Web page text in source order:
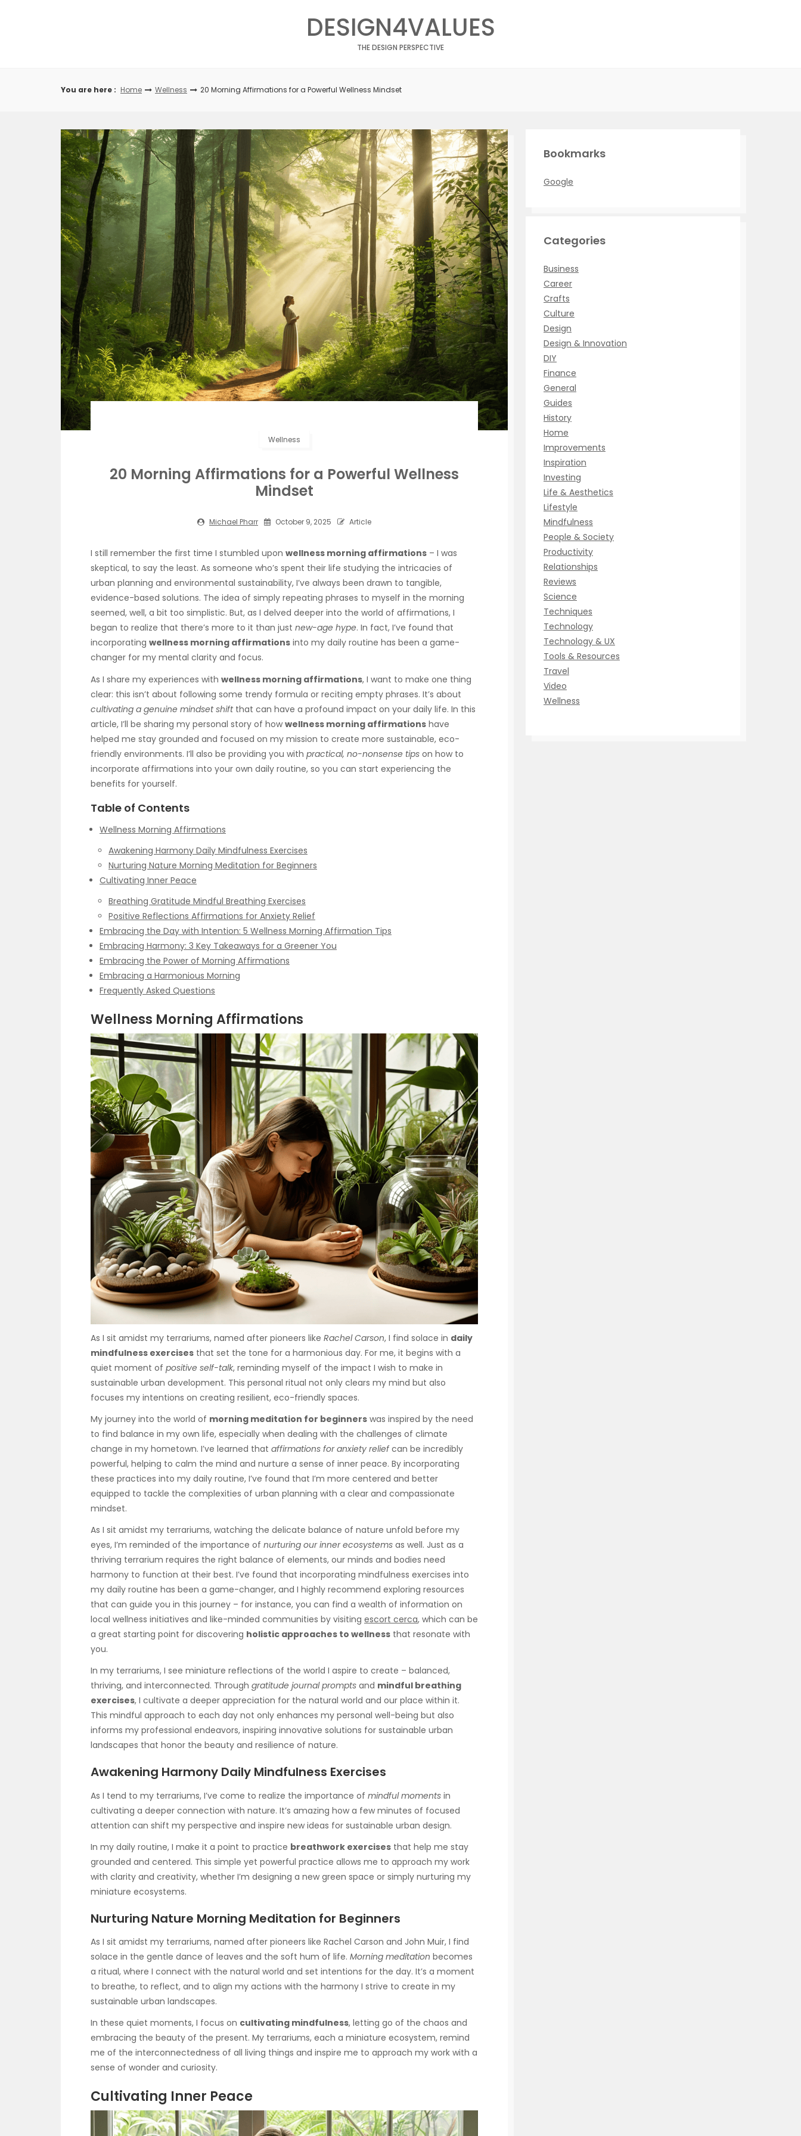
DESIGN4VALUES
THE DESIGN PERSPECTIVE
You are here : Home Wellness 20 Morning Affirmations for a Powerful Wellness Mindset
Wellness
20 Morning Affirmations for a Powerful Wellness
Mindset
Michael Pharr October 9, 2025 Article
I still remember the first time I stumbled upon wellness morning affirmations – I was
skeptical, to say the least. As someone who’s spent their life studying the intricacies of
urban planning and environmental sustainability, I’ve always been drawn to tangible,
evidence-based solutions. The idea of simply repeating phrases to myself in the morning
seemed, well, a bit too simplistic. But, as I delved deeper into the world of affirmations, I
began to realize that there’s more to it than just new-age hype. In fact, I’ve found that
incorporating wellness morning affirmations into my daily routine has been a game-
changer for my mental clarity and focus.
As I share my experiences with wellness morning affirmations, I want to make one thing
clear: this isn’t about following some trendy formula or reciting empty phrases. It’s about
cultivating a genuine mindset shiftthat can have a profound impact on your daily life. In this
article, I’ll be sharing my personal story of how wellness morning affirmations have
helped me stay grounded and focused on my mission to create more sustainable, eco-
friendly environments. I’ll also be providing you with practical, no-nonsense tips on how to
incorporate affirmations into your own daily routine, so you can start experiencing the
benefits for yourself.
Table of Contents
Wellness Morning Affirmations
Awakening Harmony Daily Mindfulness Exercises
Nurturing Nature Morning Meditation for Beginners
Cultivating Inner Peace
Breathing Gratitude Mindful Breathing Exercises
Positive Reflections Affirmations for Anxiety Relief
Embracing the Day with Intention: 5 Wellness Morning Affirmation Tips
Embracing Harmony: 3 Key Takeaways for a Greener You
Embracing the Power of Morning Affirmations
Embracing a Harmonious Morning
Frequently Asked Questions
Wellness Morning Affirmations
As I sit amidst my terrariums, named after pioneers like Rachel Carson, I find solace in daily
mindfulness exercises that set the tone for a harmonious day. For me, it begins with a
quiet moment of positive self-talk, reminding myself of the impact I wish to make in
sustainable urban development. This personal ritual not only clears my mind but also
focuses my intentions on creating resilient, eco-friendly spaces.
My journey into the world of morning meditation for beginners was inspired by the need
to find balance in my own life, especially when dealing with the challenges of climate
change in my hometown. I’ve learned that affirmations for anxiety reliefcan be incredibly
powerful, helping to calm the mind and nurture a sense of inner peace. By incorporating
these practices into my daily routine, I’ve found that I’m more centered and better
equipped to tackle the complexities of urban planning with a clear and compassionate
mindset.
As I sit amidst my terrariums, watching the delicate balance of nature unfold before my
eyes, I’m reminded of the importance of nurturing our inner ecosystems as well. Just as a
thriving terrarium requires the right balance of elements, our minds and bodies need
harmony to function at their best. I’ve found that incorporating mindfulness exercises into
my daily routine has been a game-changer, and I highly recommend exploring resources
that can guide you in this journey – for instance, you can find a wealth of information on
local wellness initiatives and like-minded communities by visiting escort cerca, which can be
a great starting point for discovering holistic approaches to wellness that resonate with
you.
In my terrariums, I see miniature reflections of the world I aspire to create – balanced,
thriving, and interconnected. Through gratitude journal prompts and mindful breathing
exercises, I cultivate a deeper appreciation for the natural world and our place within it.
This mindful approach to each day not only enhances my personal well-being but also
informs my professional endeavors, inspiring innovative solutions for sustainable urban
landscapes that honor the beauty and resilience of nature.
Awakening Harmony Daily Mindfulness Exercises
As I tend to my terrariums, I’ve come to realize the importance of mindful moments in
cultivating a deeper connection with nature. It’s amazing how a few minutes of focused
attention can shift my perspective and inspire new ideas for sustainable urban design.
In my daily routine, I make it a point to practice breathwork exercises that help me stay
grounded and centered. This simple yet powerful practice allows me to approach my work
with clarity and creativity, whether I’m designing a new green space or simply nurturing my
miniature ecosystems.
Nurturing Nature Morning Meditation for Beginners
As I sit amidst my terrariums, named after pioneers like Rachel Carson and John Muir, I find
solace in the gentle dance of leaves and the soft hum of life. Morning meditation becomes
a ritual, where I connect with the natural world and set intentions for the day. It’s a moment
to breathe, to reflect, and to align my actions with the harmony I strive to create in my
sustainable urban landscapes.
In these quiet moments, I focus on cultivating mindfulness, letting go of the chaos and
embracing the beauty of the present. My terrariums, each a miniature ecosystem, remind
me of the interconnectedness of all living things and inspire me to approach my work with a
sense of wonder and curiosity.
Cultivating Inner Peace
Bookmarks
Google
Categories
Business
Career
Crafts
Culture
Design
Design & Innovation
DIY
Finance
General
Guides
History
Home
Improvements
Inspiration
Investing
Life & Aesthetics
Lifestyle
Mindfulness
People & Society
Productivity
Relationships
Reviews
Science
Techniques
Technology
Technology & UX
Tools & Resources
Travel
Video
Wellness